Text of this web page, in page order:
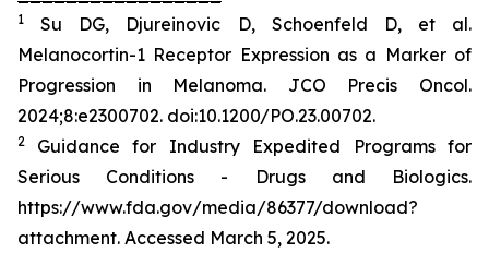
1
Su DG, Djureinovic D, Schoenfeld D, et al.
Melanocortin-1 Receptor Expression as a Marker of
Progression in Melanoma. JCO Precis Oncol.
2024;8:e2300702. doi:10.1200/PO.23.00702.
2 Guidance for Industry Expedited Programs for
Serious Conditions - Drugs and Biologics.
https://www.fda.gov/media/86377/download?
attachment. Accessed March 5, 2025.